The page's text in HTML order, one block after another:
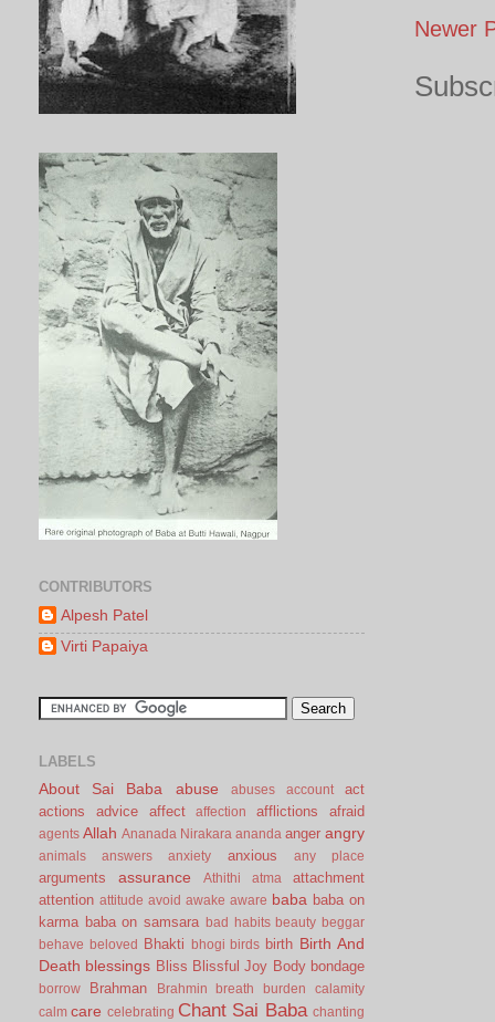
Newer
CONTRIBUTORS
Alpesh Patel
Virti Papaiya
LABELS
About Sai Baba abuse abuses account
act
actions
advice affect affection afflictions afraid
agents Allah Ananada Nirakara ananda anger angry
animals answers anxiety anxious any place
arguments assurance Athithi atma
attachment
attention attitude avoid awake aware baba baba on
karma baba on samsara bad habits beauty beggar
behave
beloved Bhakti bhogi birds birth Birth And
Death blessings Bliss Blissful Joy Body bondage
borrow Brahman Brahmin breath burden
calamity
calm care celebrating Chant Sai Baba chanting